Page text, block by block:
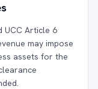
UCC Article 6
may impose
assets for the